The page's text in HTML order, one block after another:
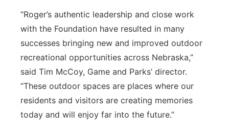
“Roger’s authentic leadership and close work
with the Foundation have resulted in many
successes bringing new and improved outdoor
recreational opportunities across Nebraska,”
said Tim McCoy, Game and Parks’ director.
“These outdoor spaces are places where our
residents and visitors are creating memories
today and will enjoy far into the future.”